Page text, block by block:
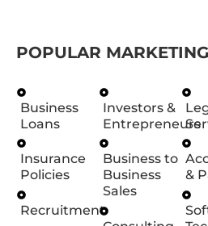
POPULAR
Business
Loans
Insurance
Policies
Recruitment
Investors &
Entrepreneurs
Business to
Business
Sales
&